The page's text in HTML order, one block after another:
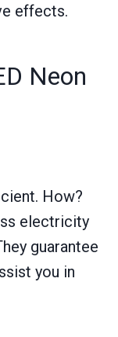
effects.
Neon
How?
electricity
guarantee
you in